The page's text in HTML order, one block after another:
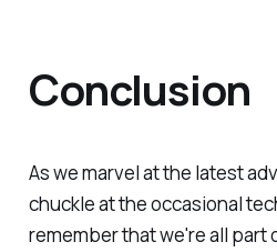
Conclusion
As we marvel at the latest
chuckle at the occasional
remember that we're all part